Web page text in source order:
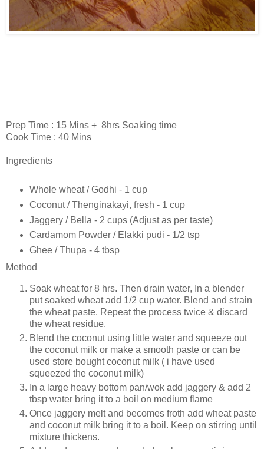
Prep Time : 15 Mins + 8hrs Soaking time
Cook Time : 40 Mins
Ingredients
Whole wheat / Godhi - 1 cup
Coconut / Thenginakayi, fresh - 1 cup
Jaggery / Bella - 2 cups (Adjust as per taste)
Cardamom Powder / Elakki pudi - 1/2 tsp
Ghee / Thupa - 4 tbsp
Method
Soak wheat for 8 hrs. Then drain water, In a blender
put soaked wheat add 1/2 cup water. Blend and strain
the wheat paste. Repeat the process twice & discard
the wheat residue.
Blend the coconut using little water and squeeze out
the coconut milk or make a smooth paste or can be
used store bought coconut milk ( i have used
squeezed the coconut milk)
In a large heavy bottom pan/wok add jaggery & add 2
tbsp water bring it to a boil on medium flame
Once jaggery melt and becomes froth add wheat paste
and coconut milk bring it to a boil. Keep on stirring until
mixture thickens.